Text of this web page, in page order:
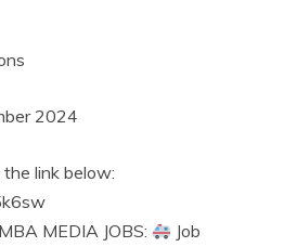
2024
the link below:
MEDIA JOBS:
Job